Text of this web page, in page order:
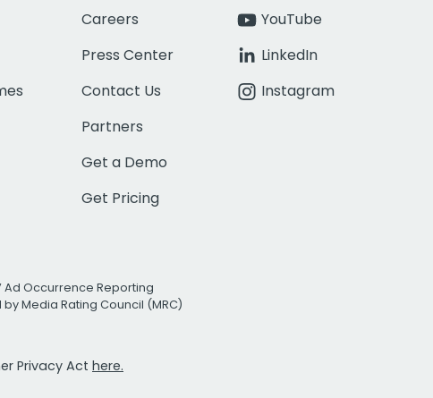
Careers
Press Center
Contact Us
Partners
Get a Demo
Get Pricing
YouTube
LinkedIn
Instagram
Ad Occurrence Reporting
Media Rating Council (MRC)
Privacy Act here.